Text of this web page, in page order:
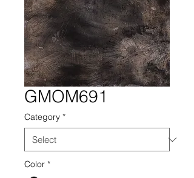
GMOM691
Category *
Color *